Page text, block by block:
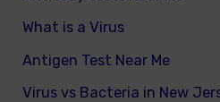
What is a Virus
Antigen Test Near Me
Virus vs Bacteria in New